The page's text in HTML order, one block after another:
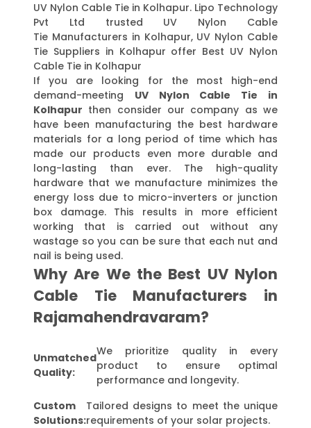
UV Nylon Cable Tie in Kolhapur. Lipo Technology
Pvt Ltd trusted UV Nylon Cable
Tie Manufacturers in Kolhapur, UV Nylon Cable
Tie Suppliers in Kolhapur offer Best UV Nylon
Cable Tie in Kolhapur
If you are looking for the most high-end
demand-meeting UV Nylon Cable Tie in
Kolhapur then consider our company as we
have been manufacturing the best hardware
materials for a long period of time which has
made our products even more durable and
long-lasting than ever. The high-quality
hardware that we manufacture minimizes the
energy loss due to micro-inverters or junction
box damage. This results in more efficient
working that is carried out without any
wastage so you can be sure that each nut and
nail is being used.
Why Are We the Best UV Nylon
Cable Tie Manufacturers in
Rajamahendravaram?
Unmatched
Quality:
We prioritize quality in every
product to ensure optimal
performance and longevity.
Custom
Solutions:
Tailored designs to meet the unique
requirements of your solar projects.